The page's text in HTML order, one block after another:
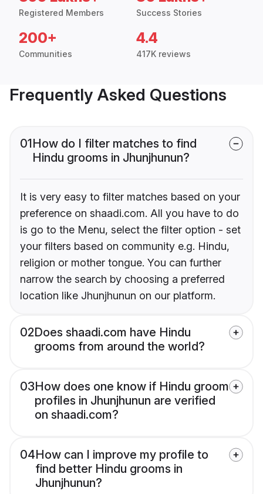
Registered Members Success Stories
200+
Communities
4.4
417K reviews
Frequently Asked Questions
01How do I filter matches to find
Hindu grooms in Jhunjhunun?
It is very easy to filter matches based on your
preference on shaadi.com. All you have to do
is go to the Menu, select the filter option - set
your filters based on community e.g. Hindu,
religion or mother tongue. You can further
narrow the search by choosing a preferred
location like Jhunjhunun on our platform.
02Does shaadi.com have Hindu
grooms from around the world?
03How does one know if Hindu groom
profiles in Jhunjhunun are verified
on shaadi.com?
04How can I improve my profile to
find better Hindu grooms in
Jhunjhunun?